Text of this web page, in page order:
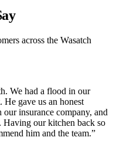
across the Wasatch
We had a flood in our
He gave us an honest
insurance company, and
Having our kitchen back so
him and the team.”